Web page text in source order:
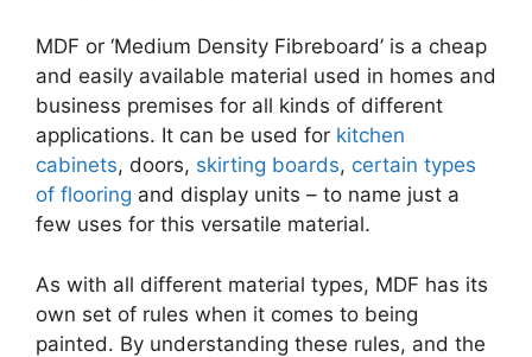
MDF or ‘Medium Density Fibreboard’ is a cheap
and easily available material used in homes and
business premises for all kinds of different
applications. It can be used for kitchen
cabinets, doors, skirting boards, certain types
of flooring and display units – to name just a
few uses for this versatile material.
As with all different material types, MDF has its
own set of rules when it comes to being
painted. By understanding these rules, and the